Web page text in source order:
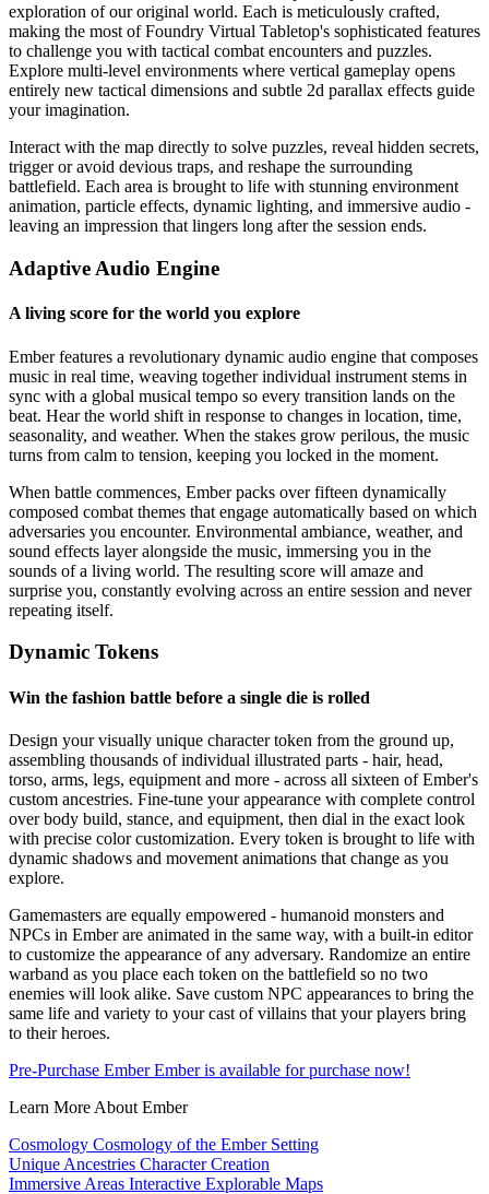
exploration of our original world. Each is meticulously crafted,
making the most of Foundry Virtual Tabletop's sophisticated features
to challenge you with tactical combat encounters and puzzles.
Explore multi-level environments where vertical gameplay opens
entirely new tactical dimensions and subtle 2d parallax effects guide
your imagination.
Interact with the map directly to solve puzzles, reveal hidden secrets,
trigger or avoid devious traps, and reshape the surrounding
battlefield. Each area is brought to life with stunning environment
animation, particle effects, dynamic lighting, and immersive audio -
leaving an impression that lingers long after the session ends.
Adaptive Audio Engine
A living score for the world you explore
Ember features a revolutionary dynamic audio engine that composes
music in real time, weaving together individual instrument stems in
sync with a global musical tempo so every transition lands on the
beat. Hear the world shift in response to changes in location, time,
seasonality, and weather. When the stakes grow perilous, the music
turns from calm to tension, keeping you locked in the moment.
When battle commences, Ember packs over fifteen dynamically
composed combat themes that engage automatically based on which
adversaries you encounter. Environmental ambiance, weather, and
sound effects layer alongside the music, immersing you in the
sounds of a living world. The resulting score will amaze and
surprise you, constantly evolving across an entire session and never
repeating itself.
Dynamic Tokens
Win the fashion battle before a single die is rolled
Design your visually unique character token from the ground up,
assembling thousands of individual illustrated parts - hair, head,
torso, arms, legs, equipment and more - across all sixteen of Ember's
custom ancestries. Fine-tune your appearance with complete control
over body build, stance, and equipment, then dial in the exact look
with precise color customization. Every token is brought to life with
dynamic shadows and movement animations that change as you
explore.
Gamemasters are equally empowered - humanoid monsters and
NPCs in Ember are animated in the same way, with a built-in editor
to customize the appearance of any adversary. Randomize an entire
warband as you place each token on the battlefield so no two
enemies will look alike. Save custom NPC appearances to bring the
same life and variety to your cast of villains that your players bring
to their heroes.
Pre-Purchase Ember Ember is available for purchase now!
Learn More About Ember
Cosmology Cosmology of the Ember Setting
Unique Ancestries Character Creation
Immersive Areas Interactive Explorable Maps